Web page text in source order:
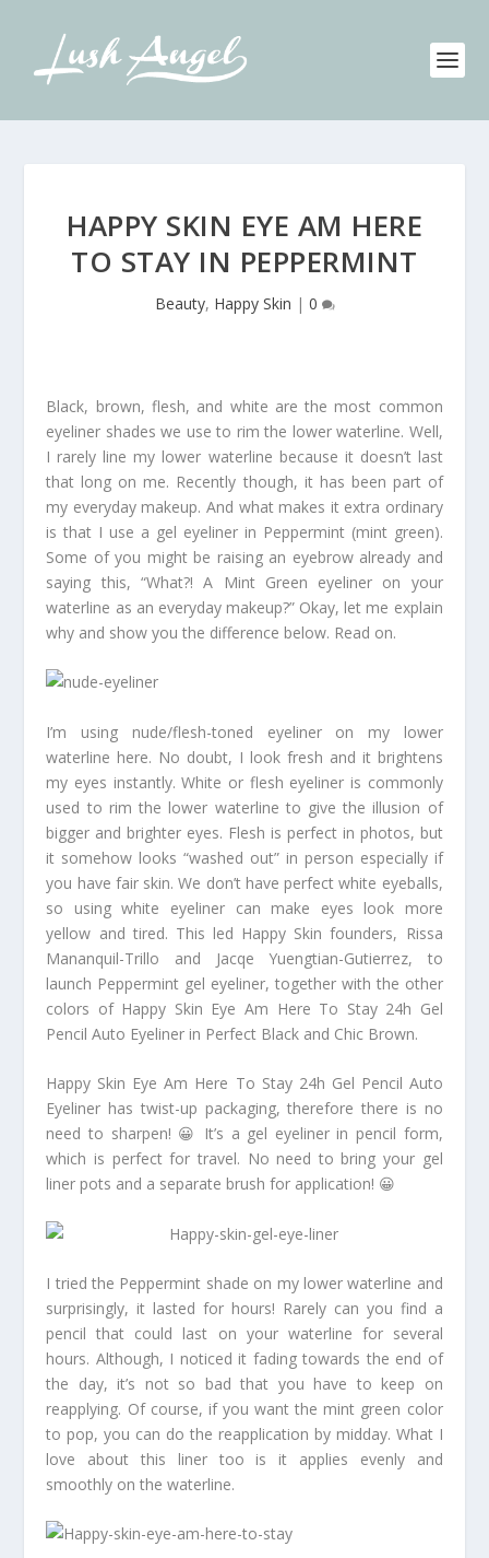
HAPPY SKIN EYE AM HERE
TO STAY IN PEPPERMINT
Beauty, Happy Skin | 0
Black, brown, flesh, and white are the most common
eyeliner shades we use to rim the lower waterline. Well,
I rarely line my lower waterline because it doesn’t last
that long on me. Recently though, it has been part of
my everyday makeup. And what makes it extra ordinary
is that I use a gel eyeliner in Peppermint (mint green).
Some of you might be raising an eyebrow already and
saying this, “What?! A Mint Green eyeliner on your
waterline as an everyday makeup?” Okay, let me explain
why and show you the difference below. Read on.
I’m using nude/flesh-toned eyeliner on my lower
waterline here. No doubt, I look fresh and it brightens
my eyes instantly. White or flesh eyeliner is commonly
used to rim the lower waterline to give the illusion of
bigger and brighter eyes. Flesh is perfect in photos, but
it somehow looks “washed out” in person especially if
you have fair skin. We don’t have perfect white eyeballs,
so using white eyeliner can make eyes look more
yellow and tired. This led Happy Skin founders, Rissa
Mananquil-Trillo and Jacqe Yuengtian-Gutierrez, to
launch Peppermint gel eyeliner, together with the other
colors of Happy Skin Eye Am Here To Stay 24h Gel
Pencil Auto Eyeliner in Perfect Black and Chic Brown.
Happy Skin Eye Am Here To Stay 24h Gel Pencil Auto
Eyeliner has twist-up packaging, therefore there is no
need to sharpen! 😀 It’s a gel eyeliner in pencil form,
which is perfect for travel. No need to bring your gel
liner pots and a separate brush for application! 😀
I tried the Peppermint shade on my lower waterline and
surprisingly, it lasted for hours! Rarely can you find a
pencil that could last on your waterline for several
hours. Although, I noticed it fading towards the end of
the day, it’s not so bad that you have to keep on
reapplying. Of course, if you want the mint green color
to pop, you can do the reapplication by midday. What I
love about this liner too is it applies evenly and
smoothly on the waterline.